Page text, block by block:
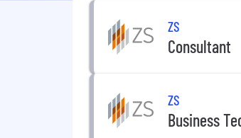
ZS
Consultant
ZS
Business